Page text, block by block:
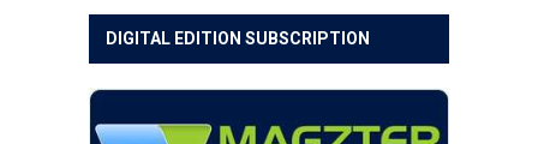
DIGITAL EDITION SUBSCRIPTION